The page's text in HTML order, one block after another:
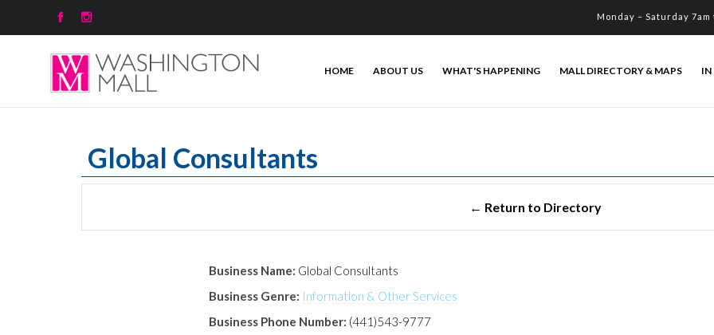
  Monday – Saturday
HOME ABOUT US WHAT'S HAPPENING MALL DIRECTORY & MAPS IN
Global Consultants
Business Name: Global Consultants
Business Genre: Information & Other Services
Business Phone Number: (441)543-9777